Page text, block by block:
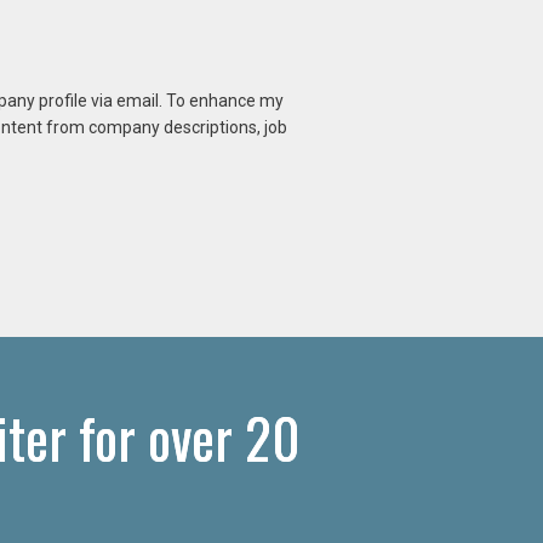
profile via email. To enhance my
from company descriptions, job
for over 20